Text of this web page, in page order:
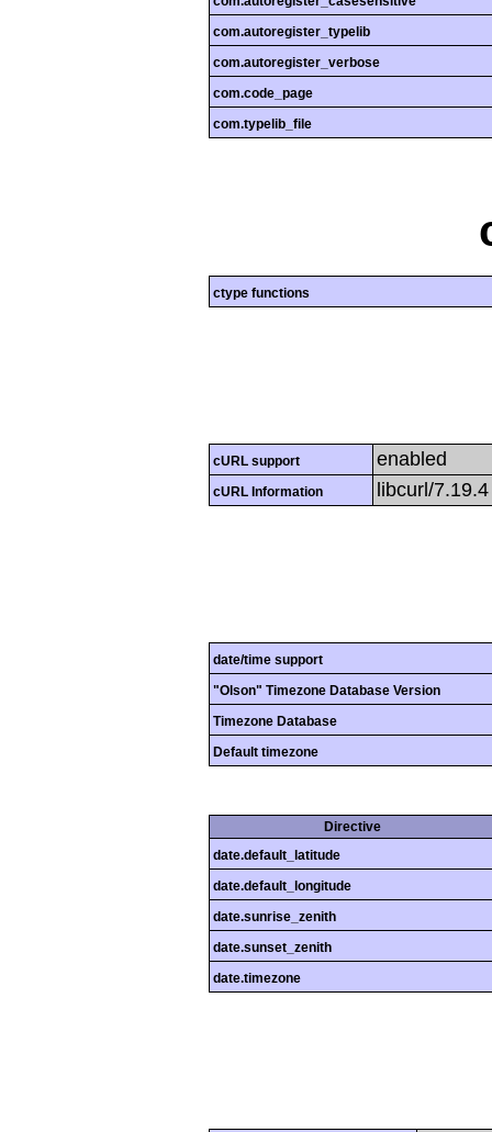
com.autoregister_typelib
com.autoregister_verbose
com.code_page
com.typelib_file
ctype functions
cURL support enabled
cURL Information libcurl/
date/time support
"Olson" Timezone Database Version
Timezone Database
Default timezone
Directive
date.default_latitude
date.default_longitude
date.sunrise_zenith
date.sunset_zenith
date.timezone